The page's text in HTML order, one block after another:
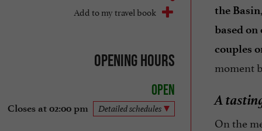
Add to my travel book
Opening hours
Open
Closes at 02:00 pm Detailed schedules
the Basin
based on
couples
moment
A
On the